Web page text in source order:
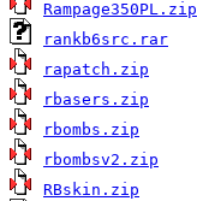
Rampage350PL.zip
rankb6src.rar
rapatch.zip
rbasers.zip
rbombs.zip
rbombsv2.zip
RBskin.zip